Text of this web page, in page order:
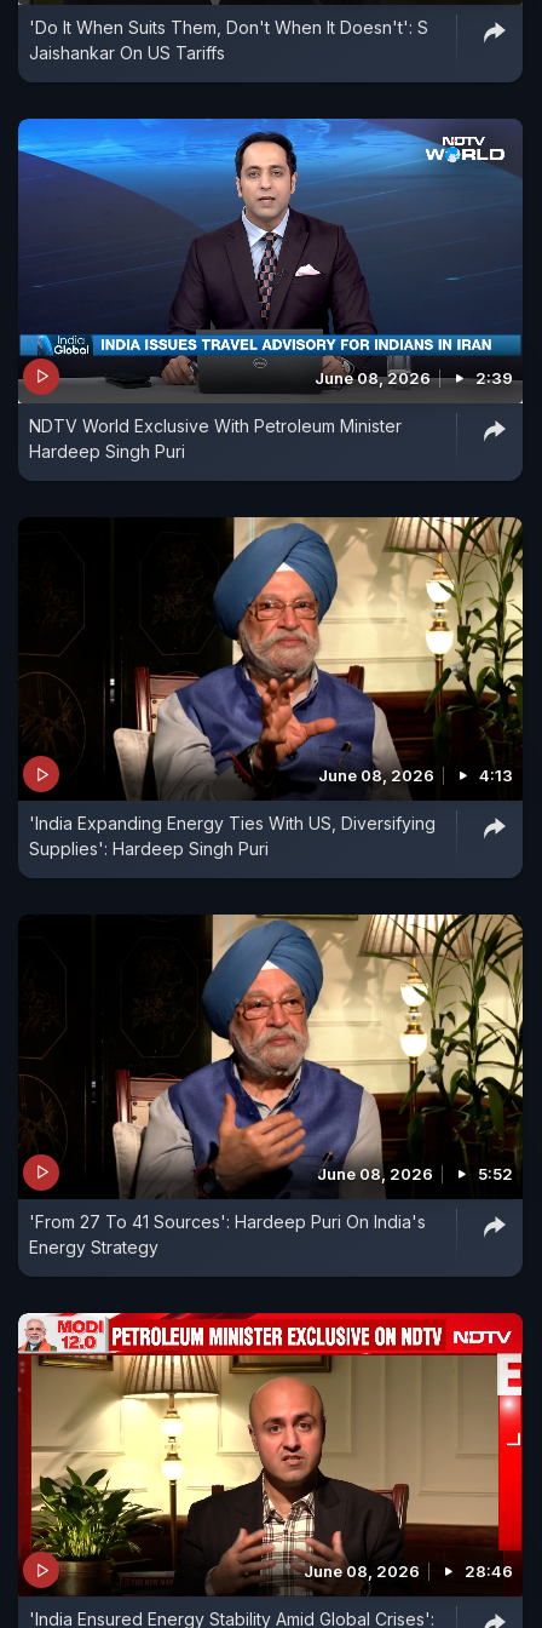
'Do It When Suits Them, Don't When It Doesn't': S
Jaishankar On US Tariffs
June 08, 2026 2:39
NDTV World Exclusive With Petroleum Minister
Hardeep Singh Puri
June 08, 2026 4:13
'India Expanding Energy Ties With US, Diversifying
Supplies': Hardeep Singh Puri
June 08, 2026 5:52
'From 27 To 41 Sources': Hardeep Puri On India's
Energy Strategy
June 08, 2026 28:46
'India Ensured Energy Stability Amid Global Crises':